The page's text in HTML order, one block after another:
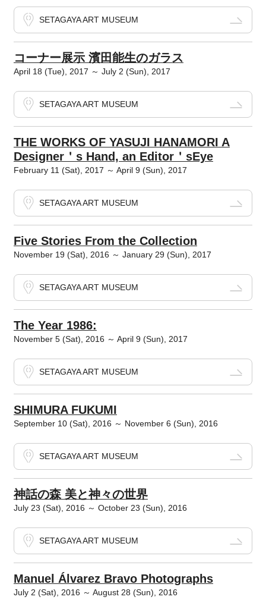
SETAGAYA ART MUSEUM
コーナー展示 濱田能生のガラス
April 18 (Tue), 2017 ～ July 2 (Sun), 2017
SETAGAYA ART MUSEUM
THE WORKS OF YASUJI HANAMORI A
Designer＇s Hand, an Editor＇sEye
February 11 (Sat), 2017 ～ April 9 (Sun), 2017
SETAGAYA ART MUSEUM
Five Stories From the Collection
November 19 (Sat), 2016 ～ January 29 (Sun), 2017
SETAGAYA ART MUSEUM
The Year 1986:
November 5 (Sat), 2016 ～ April 9 (Sun), 2017
SETAGAYA ART MUSEUM
SHIMURA FUKUMI
September 10 (Sat), 2016 ～ November 6 (Sun), 2016
SETAGAYA ART MUSEUM
神話の森 美と神々の世界
July 23 (Sat), 2016 ～ October 23 (Sun), 2016
SETAGAYA ART MUSEUM
Manuel Álvarez Bravo Photographs
July 2 (Sat), 2016 ～ August 28 (Sun), 2016